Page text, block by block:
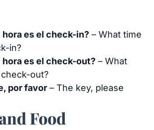
hora es el check-in? – What time
in?
hora es el check-out? – What
out?
por favor – The key, please
Food